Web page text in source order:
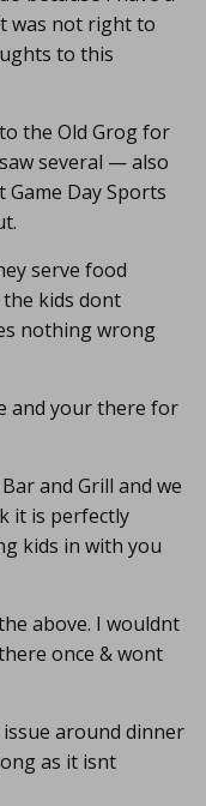
was not right to
to this
the Old Grog for
several — also
Day Sports
serve food
the kids dont
nothing wrong
and your there for
and Grill and we
it is perfectly
kids in with you
above. I wouldnt
once & wont
around dinner
as it isnt